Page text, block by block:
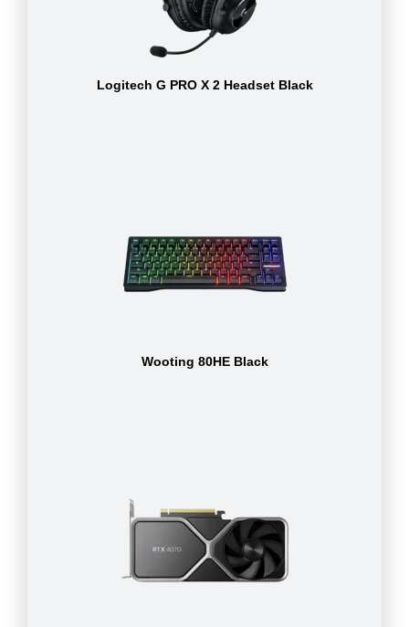
Logitech G PRO X 2 Headset Black
Wooting 80HE Black